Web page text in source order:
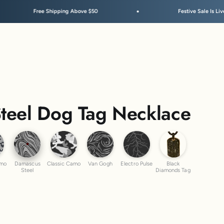
Above $50 Festive Sale Is Live
Dog Tag Necklace
CamoDamascus Steel
Damascus
Steel
Classic Camo
Classic Camo
Van Gogh
Van Gogh
Electro Pulse
Electro Pulse
Black
Black
Diamonds Tag